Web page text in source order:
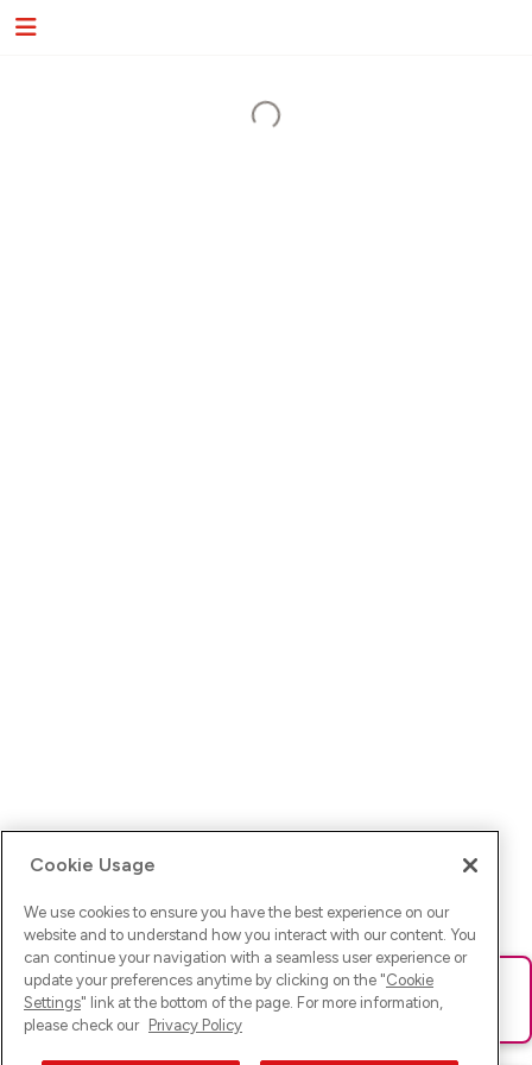
Ups! Da ist was schief gelaufen. Bitte lade die Seite neu oder
versuche es erneut.
Cookie Usage
We use cookies to ensure you have the best experience on our
website and to understand how you interact with our content. You
can continue your navigation with a seamless user experience or
update your preferences anytime by clicking on the "Cookie
Settings" link at the bottom of the page. For more information,
please check our Privacy Policy